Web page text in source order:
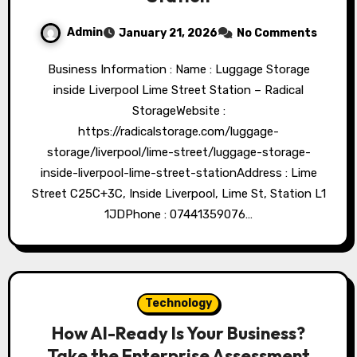
Admin January 21, 2026 No Comments
Business Information : Name : Luggage Storage
inside Liverpool Lime Street Station – Radical
StorageWebsite :
https://radicalstorage.com/luggage-
storage/liverpool/lime-street/luggage-storage-
inside-liverpool-lime-street-stationAddress : Lime
Street C25C+3C, Inside Liverpool, Lime St, Station L1
1JDPhone : 07441359076…
Technology
How AI-Ready Is Your Business?